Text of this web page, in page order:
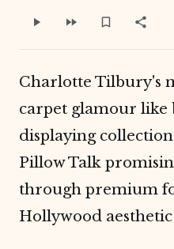
Charlotte Tilbury's
carpet glamour like
displaying
Pillow Talk
through premium
Hollywood